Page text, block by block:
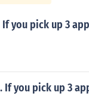
you pick up 3
If you pick up 3